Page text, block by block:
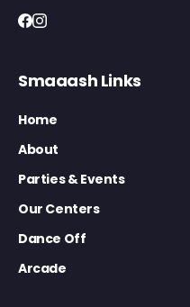
Smaaash Links
Home
About
Parties & Events
Our Centers
Dance Off
Arcade